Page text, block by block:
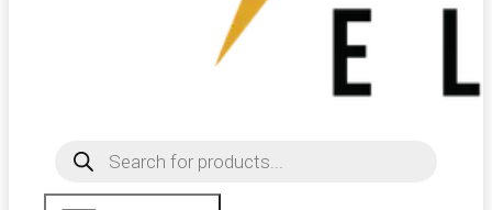
Products
search